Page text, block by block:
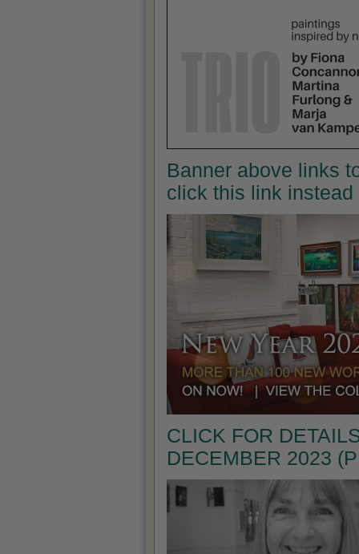
Banner above links
click this link instead
CLICK FOR
DECEMBER 2023